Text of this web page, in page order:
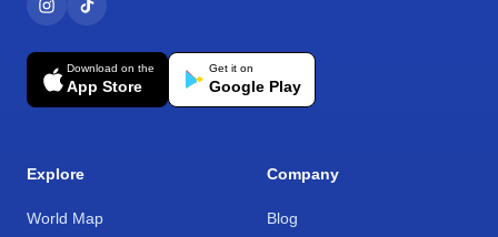
Download on the
App Store
Get it on
Google Play
Explore
World Map
Company
Blog